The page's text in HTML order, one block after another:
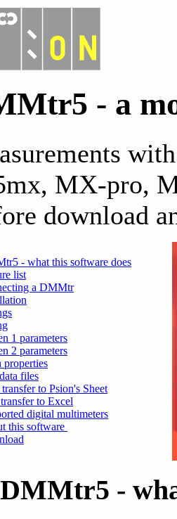
- a
MX-pro,
download
- what this software does
list
a DMMtr
1 parameters
2 parameters
properties
files
to Psion's Sheet
to Excel
digital multimeters
this software
DMMtr5 -